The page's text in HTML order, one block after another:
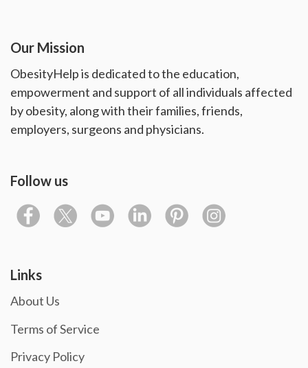
Our Mission
ObesityHelp is dedicated to the education,
empowerment and support of all individuals affected
by obesity, along with their families, friends,
employers, surgeons and physicians.
Follow us
Links
About Us
Terms of Service
Privacy Policy